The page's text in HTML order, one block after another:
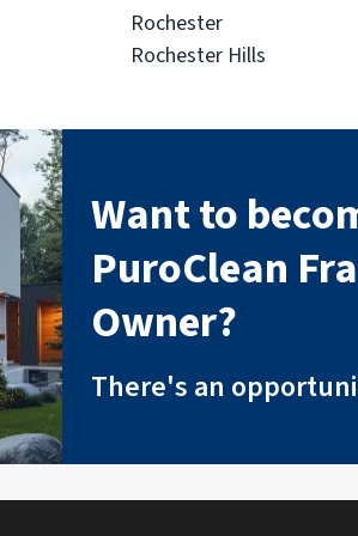
Rochester
Rochester Hills
Want to
PuroClean
Owner?
There's an